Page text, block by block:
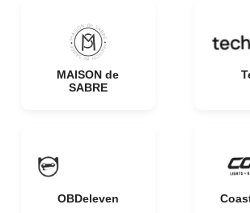
MAISON de
SABRE
OBDeleven